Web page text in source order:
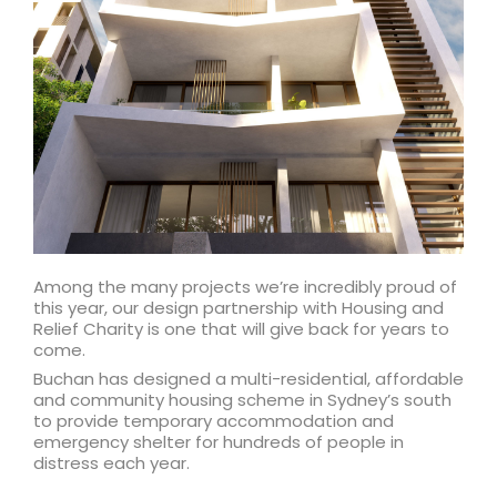
Among the many projects we’re incredibly proud of
this year, our design partnership with Housing and
Relief Charity is one that will give back for years to
come.
Buchan has designed a multi-residential, affordable
and community housing scheme in Sydney’s south
to provide temporary accommodation and
emergency shelter for hundreds of people in
distress each year.